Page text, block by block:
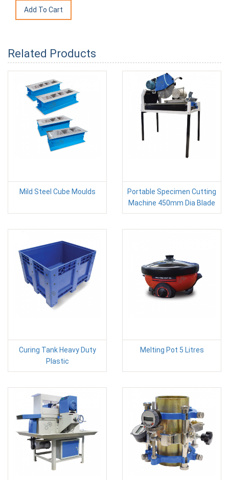
Related Products
Mild Steel Cube Moulds
Portable Specimen Cutting
Machine 450mm Dia Blade
Curing Tank Heavy Duty
Plastic
Melting Pot 5 Litres